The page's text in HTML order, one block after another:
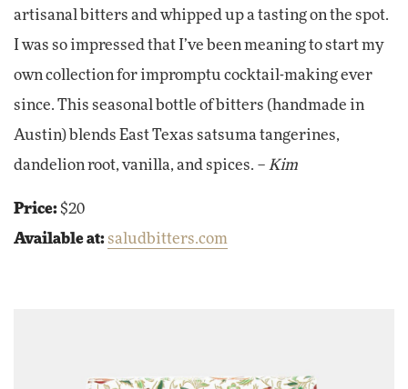
artisanal bitters and whipped up a tasting on the spot.
I was so impressed that I’ve been meaning to start my
own collection for impromptu cocktail-making ever
since. This seasonal bottle of bitters (handmade in
Austin) blends East Texas satsuma tangerines,
dandelion root, vanilla, and spices. – Kim
Price: $20
Available at: saludbitters.com